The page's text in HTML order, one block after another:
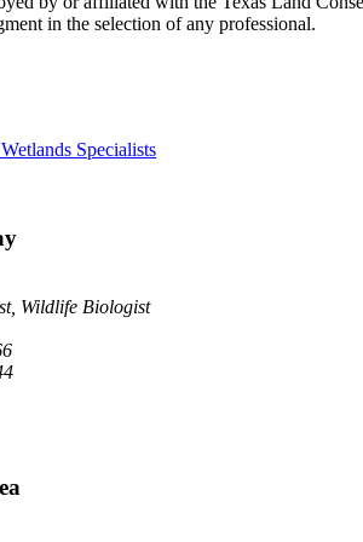
in the selection of any professional.
Specialists
Wildlife Biologist